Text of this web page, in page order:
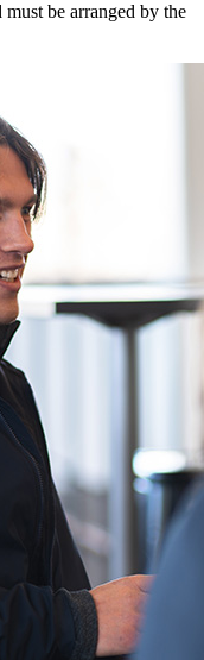
be arranged by the